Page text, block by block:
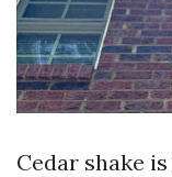
Cedar shake